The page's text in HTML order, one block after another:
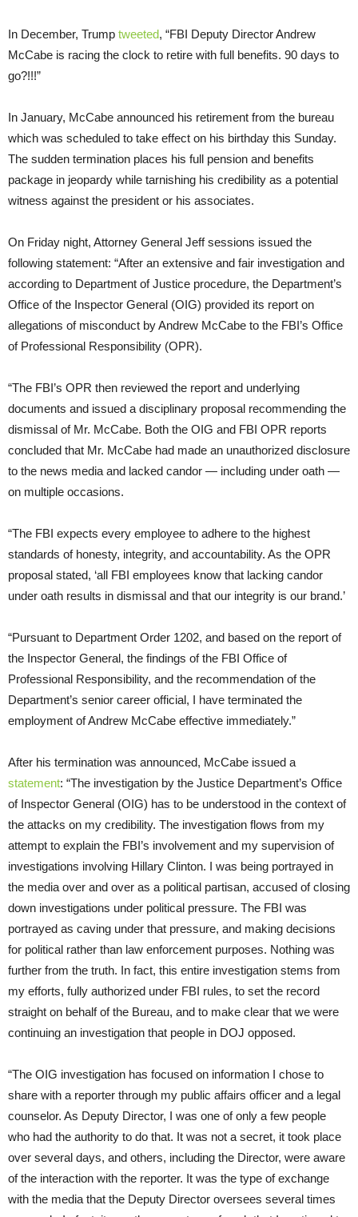
In December, Trump tweeted, “FBI Deputy Director Andrew
McCabe is racing the clock to retire with full benefits. 90 days to
go?!!!”
In January, McCabe announced his retirement from the bureau
which was scheduled to take effect on his birthday this Sunday.
The sudden termination places his full pension and benefits
package in jeopardy while tarnishing his credibility as a potential
witness against the president or his associates.
On Friday night, Attorney General Jeff sessions issued the
following statement: “After an extensive and fair investigation and
according to Department of Justice procedure, the Department’s
Office of the Inspector General (OIG) provided its report on
allegations of misconduct by Andrew McCabe to the FBI’s Office
of Professional Responsibility (OPR).
“The FBI’s OPR then reviewed the report and underlying
documents and issued a disciplinary proposal recommending the
dismissal of Mr. McCabe. Both the OIG and FBI OPR reports
concluded that Mr. McCabe had made an unauthorized disclosure
to the news media and lacked candor ― including under oath ―
on multiple occasions.
“The FBI expects every employee to adhere to the highest
standards of honesty, integrity, and accountability. As the OPR
proposal stated, ‘all FBI employees know that lacking candor
under oath results in dismissal and that our integrity is our brand.’
“Pursuant to Department Order 1202, and based on the report of
the Inspector General, the findings of the FBI Office of
Professional Responsibility, and the recommendation of the
Department’s senior career official, I have terminated the
employment of Andrew McCabe effective immediately.”
After his termination was announced, McCabe issued a
statement: “The investigation by the Justice Department’s Office
of Inspector General (OIG) has to be understood in the context of
the attacks on my credibility. The investigation flows from my
attempt to explain the FBI’s involvement and my supervision of
investigations involving Hillary Clinton. I was being portrayed in
the media over and over as a political partisan, accused of closing
down investigations under political pressure. The FBI was
portrayed as caving under that pressure, and making decisions
for political rather than law enforcement purposes. Nothing was
further from the truth. In fact, this entire investigation stems from
my efforts, fully authorized under FBI rules, to set the record
straight on behalf of the Bureau, and to make clear that we were
continuing an investigation that people in DOJ opposed.
“The OIG investigation has focused on information I chose to
share with a reporter through my public affairs officer and a legal
counselor. As Deputy Director, I was one of only a few people
who had the authority to do that. It was not a secret, it took place
over several days, and others, including the Director, were aware
of the interaction with the reporter. It was the type of exchange
with the media that the Deputy Director oversees several times